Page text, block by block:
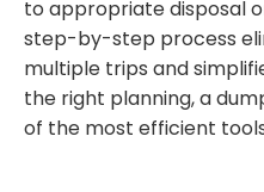
to appropriate disposal
step-by-step process
multiple trips and
the right planning, a
of the most efficient